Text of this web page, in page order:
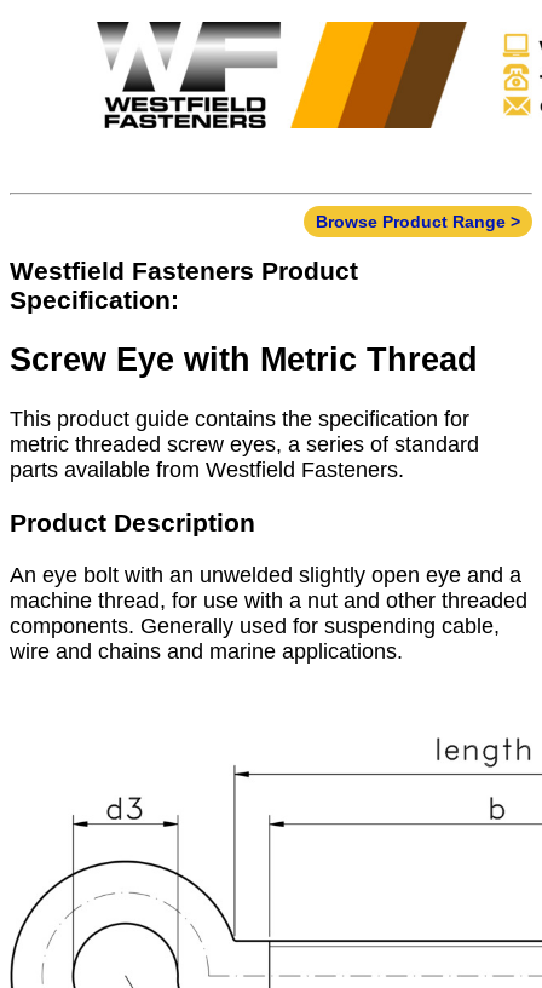
Browse Product Range >
Westfield Fasteners Product
Specification:
Screw Eye with Metric Thread
This product guide contains the specification for
metric threaded screw eyes, a series of standard
parts available from Westfield Fasteners.
Product Description
An eye bolt with an unwelded slightly open eye and a
machine thread, for use with a nut and other threaded
components. Generally used for suspending cable,
wire and chains and marine applications.